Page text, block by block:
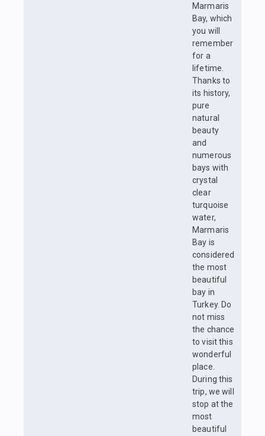
Marmaris
Bay, which
you will
remember
for a
lifetime.
Thanks to
its history,
pure
natural
beauty
and
numerous
bays with
crystal
clear
turquoise
water,
Marmaris
Bay is
considered
the most
beautiful
bay in
Turkey. Do
not miss
the chance
to visit this
wonderful
place.
During this
trip, we will
stop at the
most
beautiful